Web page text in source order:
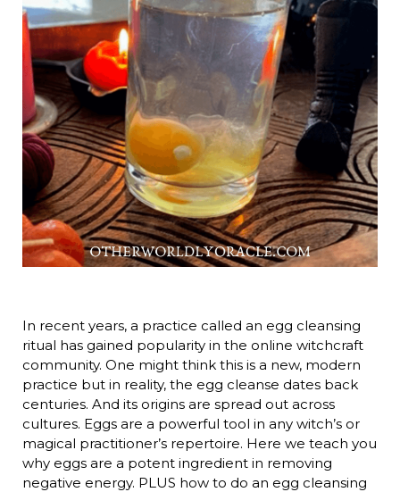
In recent years, a practice called an egg cleansing
ritual has gained popularity in the online witchcraft
community. One might think this is a new, modern
practice but in reality, the egg cleanse dates back
centuries. And its origins are spread out across
cultures. Eggs are a powerful tool in any witch’s or
magical practitioner’s repertoire. Here we teach you
why eggs are a potent ingredient in removing
negative energy. PLUS how to do an egg cleansing